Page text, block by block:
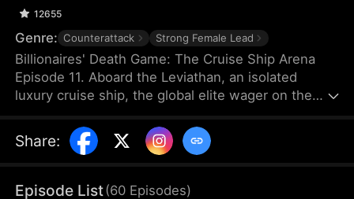
12655
Genre: Counterattack Strong Female Lead
Billionaires' Death Game: The Cruise Ship Arena
Episode 11. Aboard the Leviathan, an isolated
luxury cruise ship, the global elite wager on the
survival. Forced into the slaughter, bankrupt former
rock-climbing champion Elena strikes a dangerous
hacker. Navigating lethal light-and-shadow traps
Share:
Episode List(60 Episodes)